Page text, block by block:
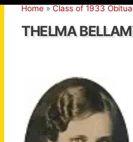
Home Class of 1933
THELMA